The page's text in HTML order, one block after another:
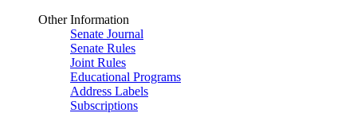
Other Information
Senate Journal
Senate Rules
Joint Rules
Educational Programs
Address Labels
Subscriptions